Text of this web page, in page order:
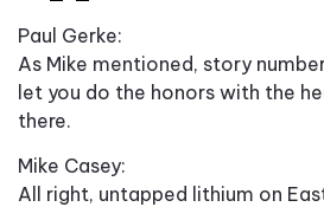
Paul Gerke:
As Mike mentioned, story
let you do the honors with the
there.
Mike Casey:
All right, untapped lithium on